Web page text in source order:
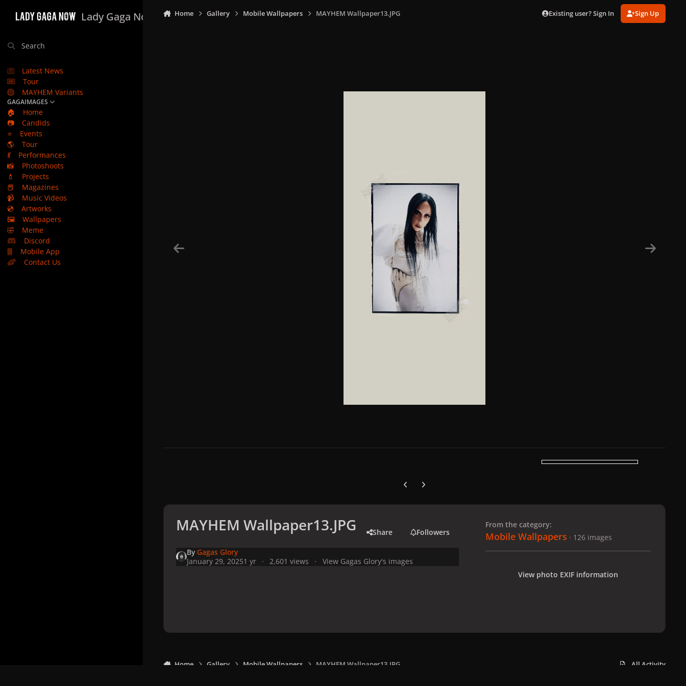
Lady Gaga Now
Search
Latest News
Tour
MAYHEM Variants
GAGAIMAGES
🏠
Home
📷
Candids
⭐
Events
🌎
Tour
💃
Performances
📸
Photoshoots
💄
Projects
📕
Magazines
📹
Music Videos
💿
Artworks
🖼️
Wallpapers
🤣
Meme
Discord
Mobile App
Contact Us
Home Gallery Mobile Wallpapers MAYHEM Wallpaper13.JPG Existing user? Sign In Sign Up
Previous carousel slide
Next carousel slide
MAYHEM Wallpaper13.JPG Share Followers
By Gagas Glory
January 29, 20251 yr 2,601 views View Gagas Glory's images
From the category:
Mobile Wallpapers · 126 images
View photo EXIF information
Home Gallery Mobile Wallpapers MAYHEM Wallpaper13.JPG All Activity